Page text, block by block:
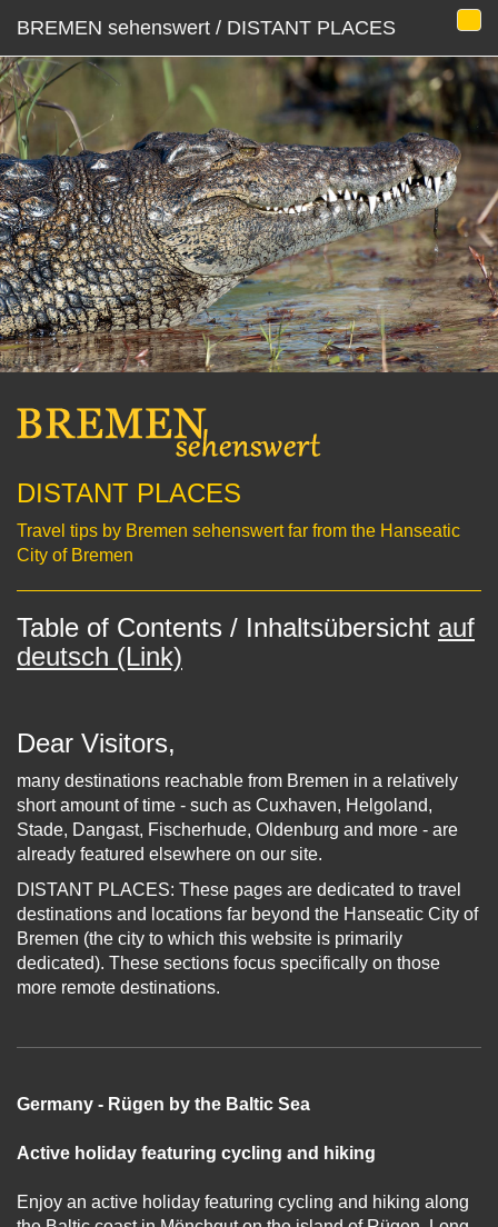
BREMEN sehenswert / DISTANT PLACES
DISTANT PLACES
Travel tips by Bremen sehenswert far from the Hanseatic
City of Bremen
Table of Contents / Inhaltsübersicht auf
deutsch (Link)
Dear Visitors,
many destinations reachable from Bremen in a relatively
short amount of time - such as Cuxhaven, Helgoland,
Stade, Dangast, Fischerhude, Oldenburg and more - are
already featured elsewhere on our site.
DISTANT PLACES: These pages are dedicated to travel
destinations and locations far beyond the Hanseatic City of
Bremen (the city to which this website is primarily
dedicated). These sections focus specifically on those
more remote destinations.
Germany - Rügen by the Baltic Sea
Active holiday featuring cycling and hiking
Enjoy an active holiday featuring cycling and hiking along